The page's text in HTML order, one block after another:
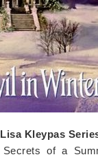
Lisa Kleypas
Secrets of a